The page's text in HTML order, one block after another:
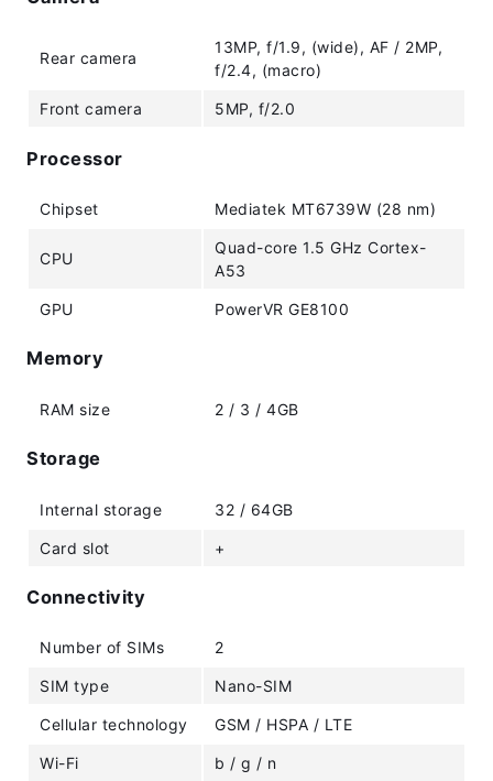
Rear camera
13MP, f/1.9, (wide), AF / 2MP,
f/2.4, (macro)
Front camera 5MP, f/2.0
Processor
Chipset Mediatek MT6739W (28 nm)
CPU
Quad-core 1.5 GHz Cortex-
A53
GPU PowerVR GE8100
Memory
RAM size 2 / 3 / 4GB
Storage
Internal storage 32 / 64GB
Card slot +
Connectivity
Number of SIMs 2
SIM type Nano-SIM
Cellular technology GSM / HSPA / LTE
Wi-Fi b / g / n